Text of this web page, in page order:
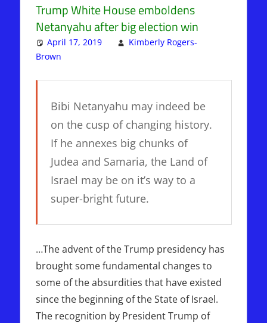
Trump White House emboldens
Netanyahu after big election win
April 17, 2019
Kimberly Rogers-
Brown
Bibi Netanyahu may indeed be
on the cusp of changing history.
If he annexes big chunks of
Judea and Samaria, the Land of
Israel may be on it’s way to a
super-bright future.
…The advent of the Trump presidency has
brought some fundamental changes to
some of the absurdities that have existed
since the beginning of the State of Israel.
The recognition by President Trump of